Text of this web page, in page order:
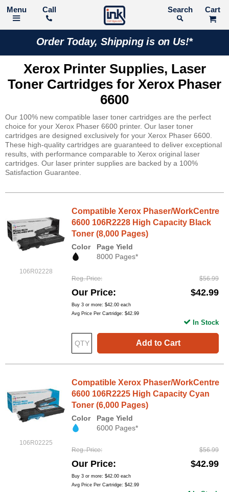
Call Search
Order Today, Shipping is on Us!*
Xerox Printer Supplies, Laser
Toner Cartridges for Xerox Phaser
6600
Our 100% new compatible laser toner cartridges are the perfect
choice for your Xerox Phaser 6600 printer. Our laser toner
cartridges are designed exclusively for your Xerox Phaser 6600.
These high-quality cartridges are guaranteed to deliver exceptional
results, with performance comparable to Xerox original laser
cartridges. Our laser printer supplies are backed by a 100%
Satisfaction Guarantee.
106R02228
Compatible Xerox Phaser/WorkCentre
6600 106R2228 High Capacity Black
Toner (8,000 Pages)
Color
Page Yield
8000 Pages*
Reg. Price $56.99
Our Price $42.99
Buy 3 or more: $42.00 each
Avg Price Per Cartridge: $42.99
Add to Cart
In Stock
106R02225
Compatible Xerox Phaser/WorkCentre
6600 106R2225 High Capacity Cyan
Toner (6,000 Pages)
Color
Page Yield
6000 Pages*
Reg. Price $56.99
Our Price $42.99
Buy 3 or more: $42.00 each
Avg Price Per Cartridge: $42.99